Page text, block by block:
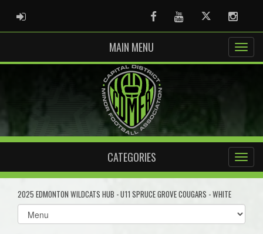
ADMIN LOGIN FacebookYoutubeTwitter
MAIN MENU
CATEGORIES
2025 EDMONTON WILDCATS HUB - U11 SPRUCE GROVE COUGARS - WHITE
Select
list(select